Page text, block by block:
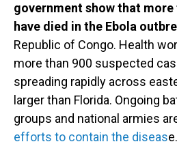
government show that more
have died in the Ebola
Republic of Congo. Health
more than 900 suspected
spreading rapidly across
larger than Florida. Ongoing
groups and national armies
efforts to contain the diseas